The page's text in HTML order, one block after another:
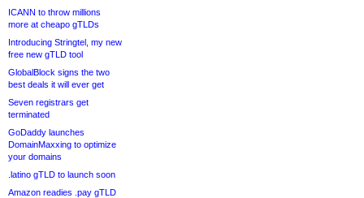
ICANN to throw millions
more at cheapo gTLDs
Introducing Stringtel, my new
free new gTLD tool
GlobalBlock signs the two
best deals it will ever get
Seven registrars get
terminated
GoDaddy launches
DomainMaxxing to optimize
your domains
.latino gTLD to launch soon
Amazon readies .pay gTLD